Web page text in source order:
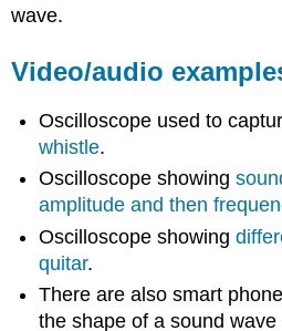
wave.
Video/audio
Oscilloscope used to
whistle.
Oscilloscope showing
amplitude and then
Oscilloscope showing
quitar.
There are also smart
the shape of a sound